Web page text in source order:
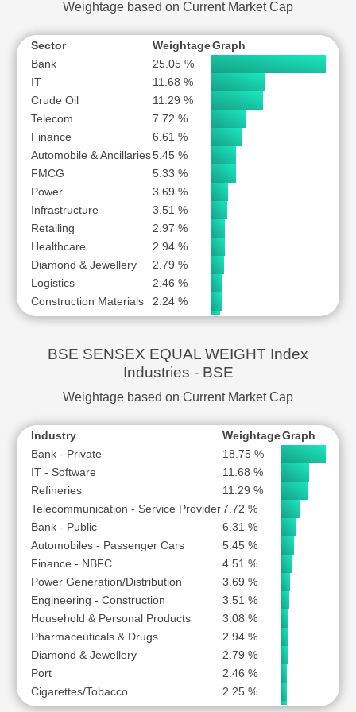
Weightage based on Current Market Cap
Sector WeightageGraph
Bank
25.05 %
IT
11.68 %
Crude Oil
11.29 %
Telecom
7.72 %
Finance
6.61 %
Automobile & Ancillaries5.45 %
FMCG
5.33 %
Power
3.69 %
Infrastructure
3.51 %
Retailing
2.97 %
Healthcare
2.94 %
Diamond & Jewellery
2.79 %
Logistics
2.46 %
Construction Materials
2.24 %
Capital Goods
1.84 %
Iron & Steel
1.49 %
1.30 %
BSE SENSEX EQUAL WEIGHT Index
Industries - BSE
Weightage based on Current Market Cap
Industry WeightageGraph
Bank - Private
18.75 %
IT - Software
11.68 %
Refineries
11.29 %
Telecommunication - Service Provider7.72 %
Bank - Public
6.31 %
Automobiles - Passenger Cars
5.45 %
Finance - NBFC
4.51 %
Power Generation/Distribution
3.69 %
Engineering - Construction
3.51 %
Household & Personal Products
3.08 %
Pharmaceuticals & Drugs
2.94 %
Diamond & Jewellery
2.79 %
Port
2.46 %
Cigarettes/Tobacco
2.25 %